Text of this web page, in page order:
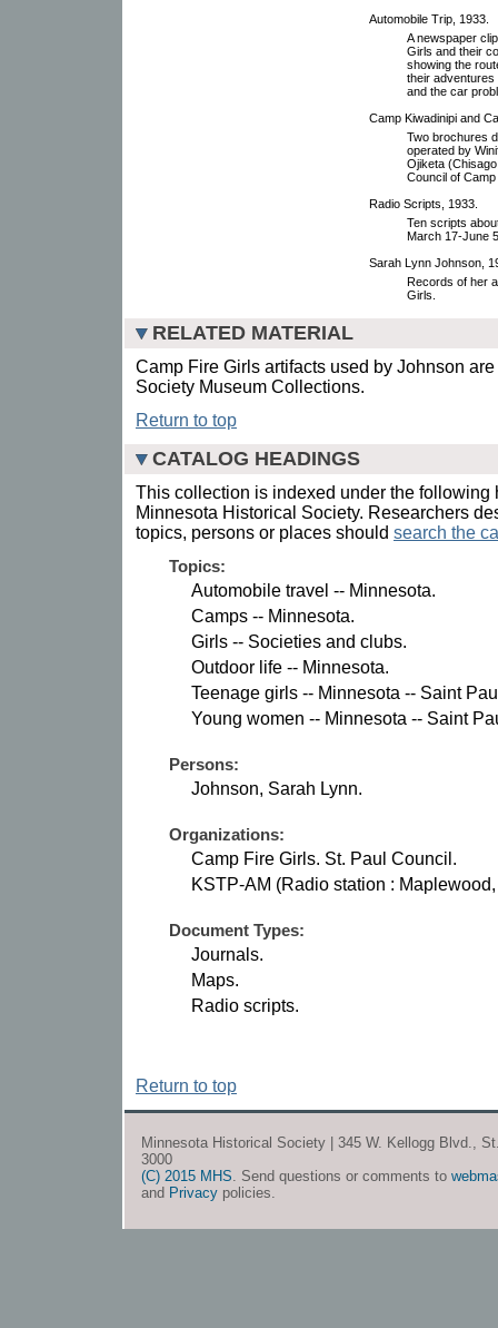
Automobile Trip, 1933.
A newspaper
Girls and their
showing the
their
and the car
Camp Kiwadinipi and
Two brochures
operated by
Ojiketa
Council of
Radio Scripts, 1933.
Ten scripts
March 17-June
Sarah Lynn Johnson,
Records of her
Girls.
RELATED MATERIAL
Camp Fire Girls artifacts used by Johnson
Society Museum Collections.
Return to top
CATALOG HEADINGS
This collection is indexed under the following
Minnesota Historical Society. Researchers
topics, persons or places should search the
Topics:
Automobile travel -- Minnesota.
Camps -- Minnesota.
Girls -- Societies and clubs.
Outdoor life -- Minnesota.
Teenage girls -- Minnesota -- Saint
Young women -- Minnesota -- Saint
Persons:
Johnson, Sarah Lynn.
Organizations:
Camp Fire Girls. St. Paul Council.
KSTP-AM (Radio station :
Document Types:
Journals.
Maps.
Radio scripts.
Return to top
Minnesota Historical Society | 345 W. Kellogg Blvd.,
3000
(C) 2015 MHS. Send questions or comments to
and Privacy policies.